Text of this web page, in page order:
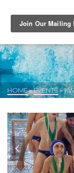
HOME»EVENTS»